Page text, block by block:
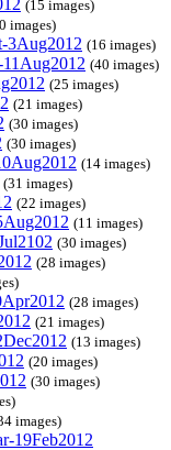
(15 images)
images)
3Aug2012 (16 images)
(40 images)
(25 images)
(21 images)
(30 images)
(30 images)
(14 images)
(31 images)
(22 images)
(11 images)
(30 images)
(28 images)
(28 images)
(21 images)
(13 images)
(20 images)
(30 images)
images)
19Feb2012